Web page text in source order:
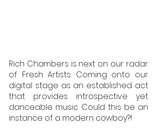
Rich Chambers is next on our radar
of Fresh Artists. Coming onto our
digital stage as an established act
that provides introspective yet
danceable music. Could this be an
instance of a modern cowboy?!